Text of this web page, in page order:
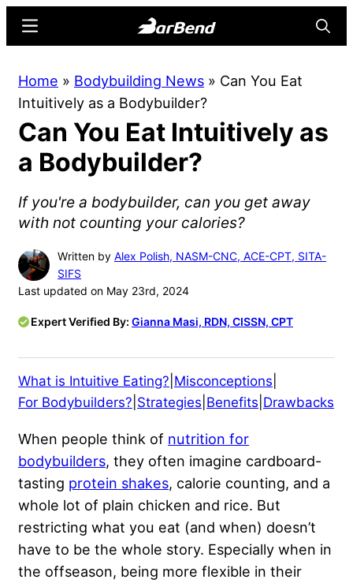
content
sidebar
Online
Home
for
Strength
Sports
Menu
Home » Bodybuilding News » Can You Eat
Intuitively as a Bodybuilder?
Can You Eat Intuitively as
a Bodybuilder?
If you're a bodybuilder, can you get away
with not counting your calories?
Written by Alex Polish, NASM-CNC, ACE-CPT, SITA-
SIFS
Last updated on May 23rd, 2024
Expert Verified By: Gianna Masi, RDN, CISSN, CPT
What is Intuitive Eating? Misconceptions
For Bodybuilders? Strategies Benefits Drawbacks
When people think of nutrition for
bodybuilders, they often imagine cardboard-
tasting protein shakes, calorie counting, and a
whole lot of plain chicken and rice. But
restricting what you eat (and when) doesn’t
have to be the whole story. Especially when in
the offseason, being more flexible in their